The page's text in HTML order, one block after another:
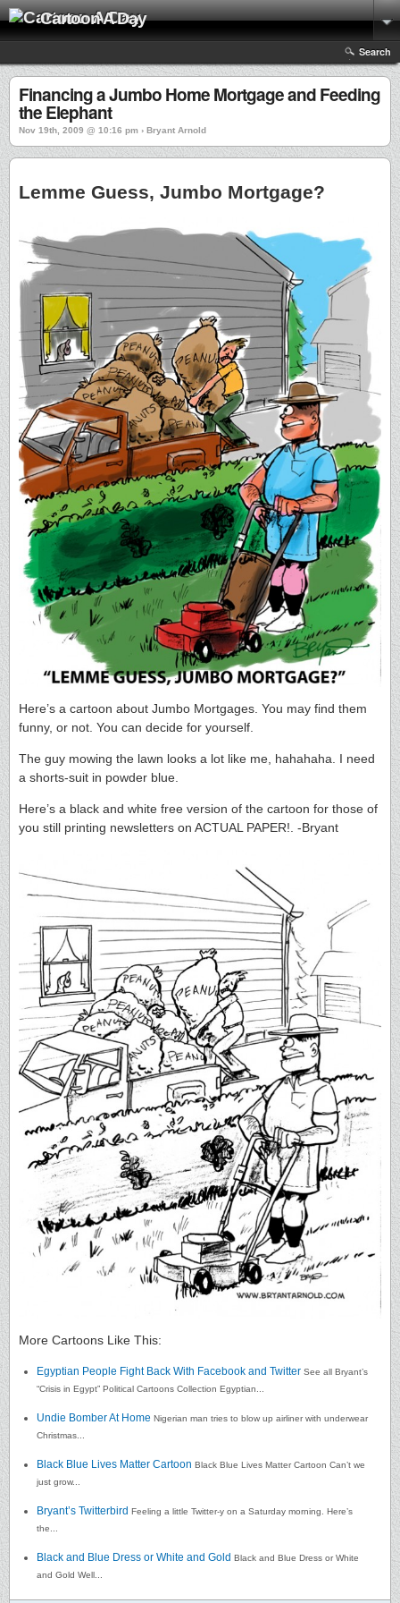
Cartoon A Day
Search
Financing a Jumbo Home Mortgage and Feeding
the Elephant
Nov 19th, 2009 @ 10:16 pm › Bryant Arnold
Lemme Guess, Jumbo Mortgage?
Here’s a cartoon about Jumbo Mortgages. You may find them
funny, or not. You can decide for yourself.
The guy mowing the lawn looks a lot like me, hahahaha. I need
a shorts-suit in powder blue.
Here’s a black and white free version of the cartoon for those of
you still printing newsletters on ACTUAL PAPER!. -Bryant
More Cartoons Like This:
Egyptian People Fight Back With Facebook and Twitter See all Bryant’s
“Crisis in Egypt” Political Cartoons Collection Egyptian...
Undie Bomber At Home Nigerian man tries to blow up airliner with underwear
Christmas...
Black Blue Lives Matter Cartoon Black Blue Lives Matter Cartoon Can’t we
just grow...
Bryant’s Twitterbird Feeling a little Twitter-y on a Saturday morning. Here’s
the...
Black and Blue Dress or White and Gold Black and Blue Dress or White
and Gold Well...